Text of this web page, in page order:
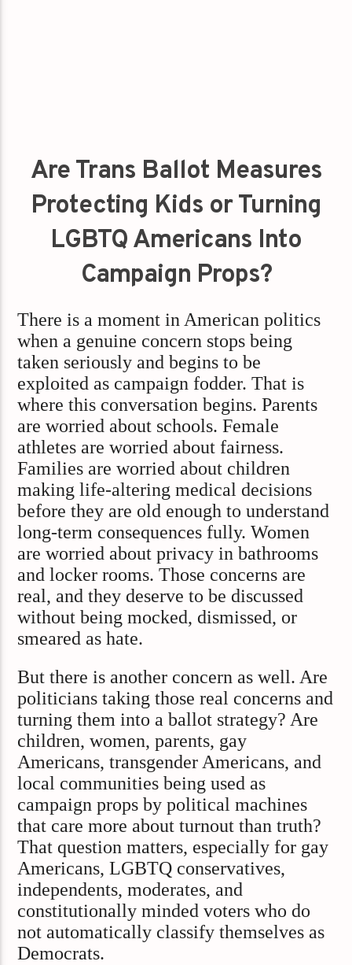
Are Trans Ballot Measures
Protecting Kids or Turning
LGBTQ Americans Into
Campaign Props?
There is a moment in American politics
when a genuine concern stops being
taken seriously and begins to be
exploited as campaign fodder. That is
where this conversation begins. Parents
are worried about schools. Female
athletes are worried about fairness.
Families are worried about children
making life-altering medical decisions
before they are old enough to understand
long-term consequences fully. Women
are worried about privacy in bathrooms
and locker rooms. Those concerns are
real, and they deserve to be discussed
without being mocked, dismissed, or
smeared as hate.
But there is another concern as well. Are
politicians taking those real concerns and
turning them into a ballot strategy? Are
children, women, parents, gay
Americans, transgender Americans, and
local communities being used as
campaign props by political machines
that care more about turnout than truth?
That question matters, especially for gay
Americans, LGBTQ conservatives,
independents, moderates, and
constitutionally minded voters who do
not automatically classify themselves as
Democrats.